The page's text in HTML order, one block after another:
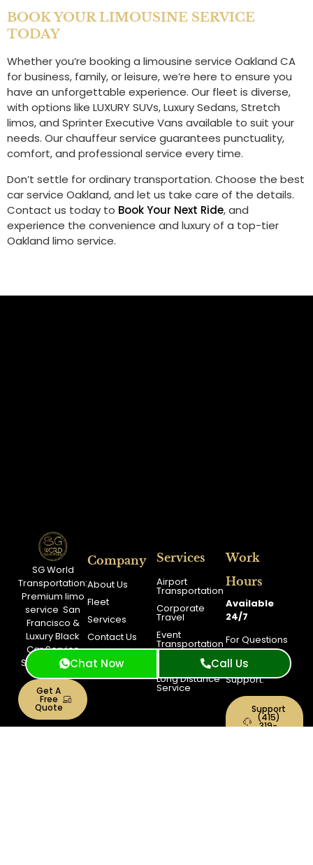
BOOK YOUR LIMOUSINE SERVICE
TODAY
Whether you’re booking a limousine service Oakland CA
for business, family, or leisure, we’re here to ensure you
have an unforgettable experience. Our fleet is diverse,
with options like LUXURY SUVs, Luxury Sedans, Stretch
limos, and Sprinter Executive Vans available to suit your
needs. Our chauffeur service guarantees punctuality,
comfort, and professional service every time.
Don’t settle for ordinary transportation. Choose the best
car service Oakland, and let us take care of the details.
Contact us today to Book Your Next Ride, and
experience the convenience and luxury of a top-tier
Oakland limo service.
SG World
Transportation:
Premium limo
service San
Francisco &
Luxury Black
Car Service
San Francisco
Get A
Free
Quote
Company
About Us
Fleet
Services
Contact Us
Blog
Booking
Services
Airport
Transportation
Corporate
Travel
Event
Transportation
Long Distance
Service
Work
Hours
Available
24/7
For Questions
Feel Free to
Contact
Support.
Support
(415)
319-
Chat Now Call Us